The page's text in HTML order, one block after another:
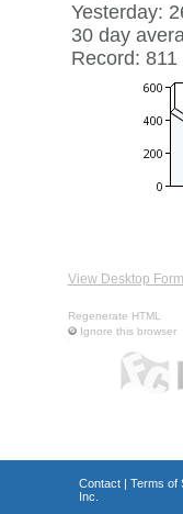
Yesterday:
30 day
Record: 811
View Desktop
Regenerate HTML
Ignore this browser
Contact| Terms of
Inc.